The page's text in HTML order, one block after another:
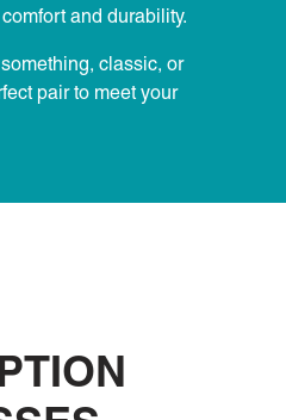
and durability.
classic, or
pair to meet your